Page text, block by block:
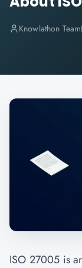
Knowlathon Team
ISO 27005 is